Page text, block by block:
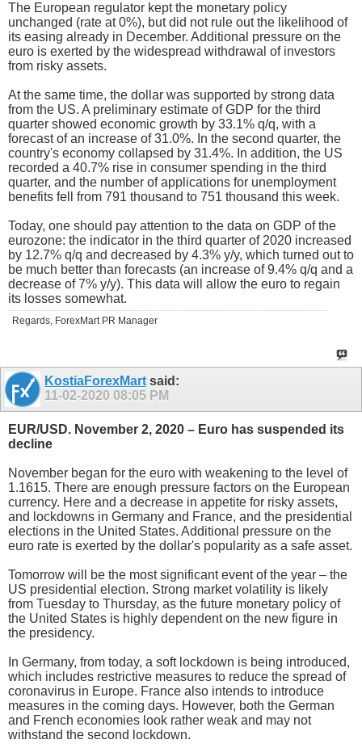
The European regulator kept the monetary policy
unchanged (rate at 0%), but did not rule out the likelihood of
its easing already in December. Additional pressure on the
euro is exerted by the widespread withdrawal of investors
from risky assets.
At the same time, the dollar was supported by strong data
from the US. A preliminary estimate of GDP for the third
quarter showed economic growth by 33.1% q/q, with a
forecast of an increase of 31.0%. In the second quarter, the
country's economy collapsed by 31.4%. In addition, the US
recorded a 40.7% rise in consumer spending in the third
quarter, and the number of applications for unemployment
benefits fell from 791 thousand to 751 thousand this week.
Today, one should pay attention to the data on GDP of the
eurozone: the indicator in the third quarter of 2020 increased
by 12.7% q/q and decreased by 4.3% y/y, which turned out to
be much better than forecasts (an increase of 9.4% q/q and a
decrease of 7% y/y). This data will allow the euro to regain
its losses somewhat.
Regards, ForexMart PR Manager
KostiaForexMart said:
11-02-2020 08:05 PM
EUR/USD. November 2, 2020 – Euro has suspended its
decline
November began for the euro with weakening to the level of
1.1615. There are enough pressure factors on the European
currency. Here and a decrease in appetite for risky assets,
and lockdowns in Germany and France, and the presidential
elections in the United States. Additional pressure on the
euro rate is exerted by the dollar's popularity as a safe asset.
Tomorrow will be the most significant event of the year – the
US presidential election. Strong market volatility is likely
from Tuesday to Thursday, as the future monetary policy of
the United States is highly dependent on the new figure in
the presidency.
In Germany, from today, a soft lockdown is being introduced,
which includes restrictive measures to reduce the spread of
coronavirus in Europe. France also intends to introduce
measures in the coming days. However, both the German
and French economies look rather weak and may not
withstand the second lockdown.